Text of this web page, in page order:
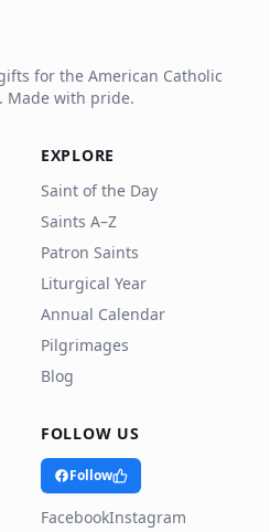
for the American Catholic
Made with pride.
EXPLORE
Saint of the Day
Saints A–Z
Patron Saints
Liturgical Year
Annual Calendar
Pilgrimages
Blog
FOLLOW US
Follow
FacebookInstagram